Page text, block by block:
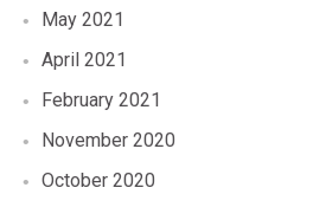
May 2021
April 2021
February 2021
November 2020
October 2020